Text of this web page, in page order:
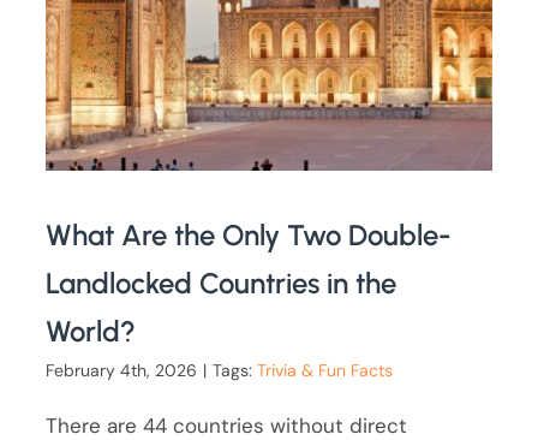
What Are the Only Two Double-
Landlocked Countries in the
World?
February 4th, 2026 | Tags:Trivia & Fun Facts
There are 44 countries without direct